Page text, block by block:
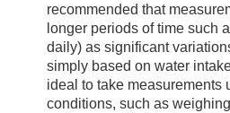
recommended that
longer periods of time such
daily) as significant
simply based on water
ideal to take measurements
conditions, such as